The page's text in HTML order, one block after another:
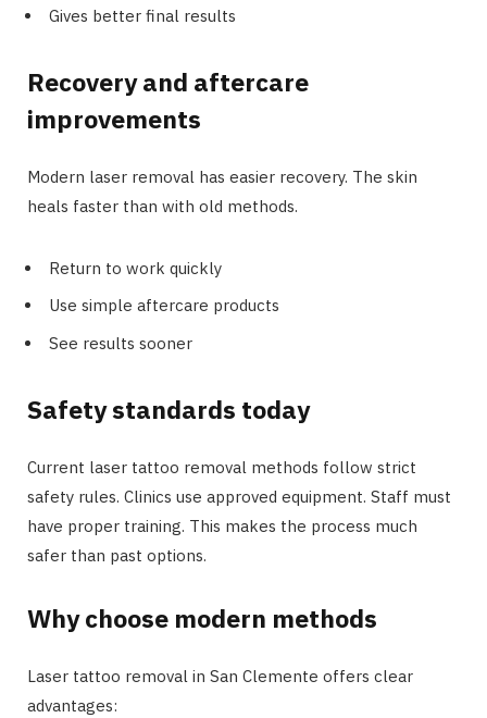
Gives better final results
Recovery and aftercare
improvements
Modern laser removal has easier recovery. The skin
heals faster than with old methods.
Return to work quickly
Use simple aftercare products
See results sooner
Safety standards today
Current laser tattoo removal methods follow strict
safety rules. Clinics use approved equipment. Staff must
have proper training. This makes the process much
safer than past options.
Why choose modern methods
Laser tattoo removal in San Clemente offers clear
advantages: